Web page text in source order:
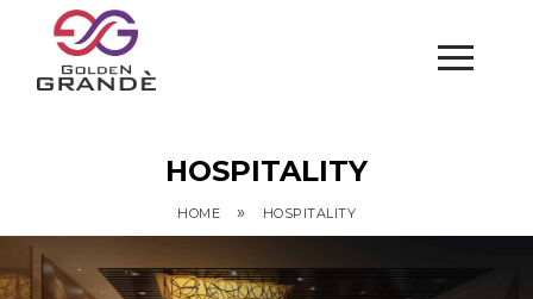
HOSPITALITY
HOME » HOSPITALITY